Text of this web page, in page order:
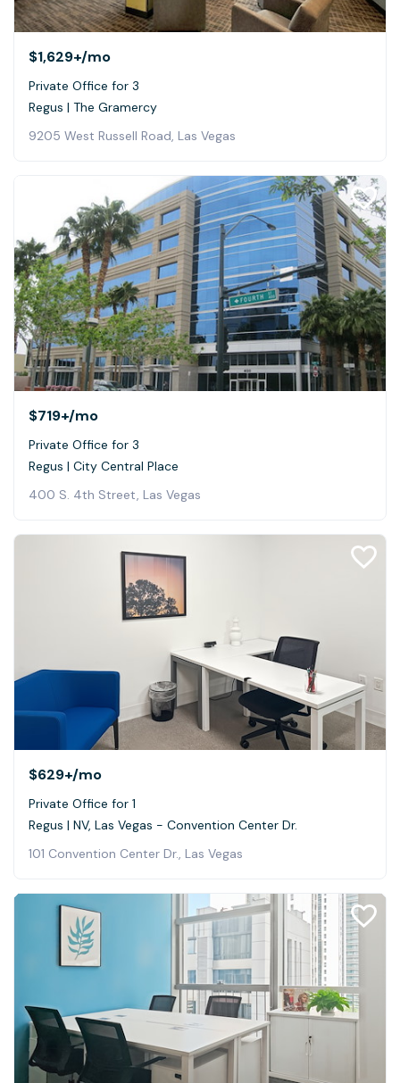
$1,629+/mo
Private Office for 3
Regus | The Gramercy
9205 West Russell Road, Las Vegas
$719+/mo
Private Office for 3
Regus | City Central Place
400 S. 4th Street, Las Vegas
$629+/mo
Private Office for 1
Regus | NV, Las Vegas - Convention Center Dr.
101 Convention Center Dr., Las Vegas